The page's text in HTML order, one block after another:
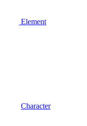
Element
Character